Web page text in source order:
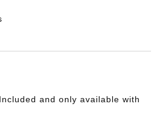
and only available with